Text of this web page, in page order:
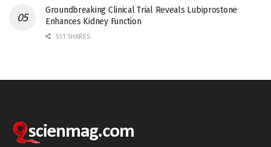
Groundbreaking Clinical Trial Reveals Lubiprostone
Enhances Kidney Function
531 SHARES